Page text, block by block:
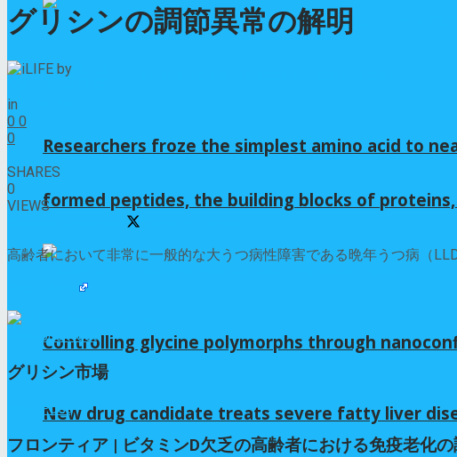
Researchers froze the simplest amino acid to
formed peptides, the building blocks of
Controlling glycine polymorphs through
New drug candidate treats severe fatty liver
グリシンの調節異常の解明
by
in
0 0
0
SHARES
0
VIEWS
高齢者において非常に一般的な大うつ病性障害である晩年うつ病（
Previous Post
グリシン市場
Next Post
フロンティア | ビタミンD欠乏の高齢者における免疫老化